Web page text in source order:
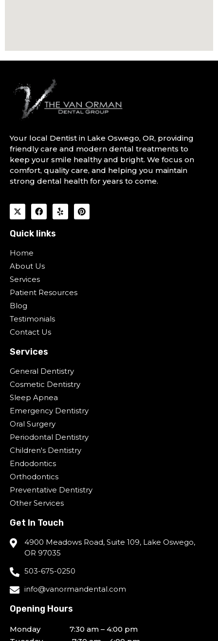
Your local Dentist in Lake Oswego, OR, providing
friendly care and modern dental treatments to
keep your smile healthy and bright. We focus on
comfort, quality care, and helping you maintain
strong dental health for years to come.
Quick links
Home
About Us
Services
Patient Resources
Blog
Testimonials
Contact Us
Services
General Dentistry
Cosmetic Dentistry
Sleep Apnea
Emergency Dentistry
Oral Surgery
Periodontal Dentistry
Children's Dentistry
Endodontics
Orthodontics
Preventative Dentistry
Other Services
Get In Touch
4900 Meadows Road, Suite 109, Lake Oswego,
OR 97035
503-675-0250
info@vanormandental.com
Opening Hours
Monday 7:30 am – 4:00 pm